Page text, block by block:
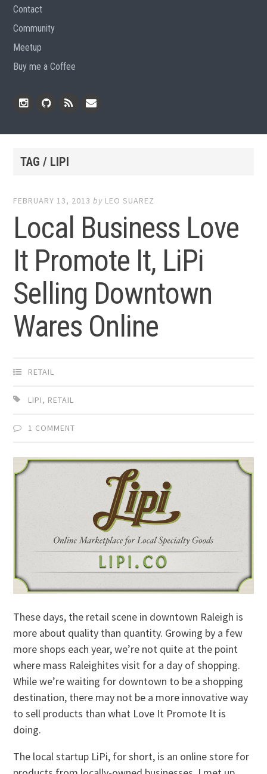
Contact
Community
Meetup
Buy me a Coffee
TAG / LIPI
FEBRUARY 13, 2013 by LEO SUAREZ
Local Business Love
It Promote It, LiPi
Selling Downtown
Wares Online
RETAIL
LIPI, RETAIL
1 COMMENT
These days, the retail scene in downtown Raleigh is
more about quality than quantity. Growing by a few
more shops each year, we’re not quite at the point
where mass Raleighites visit for a day of shopping.
While we’re waiting for downtown to be a shopping
destination, there may not be a more innovative way
to sell products than what Love It Promote It is
doing.
The local startup LiPi, for short, is an online store for